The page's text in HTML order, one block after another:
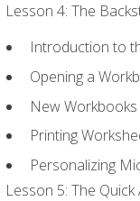
Lesson 4: The
Introduction to
Opening a
New
Printing
Personalizing
Lesson 5: The